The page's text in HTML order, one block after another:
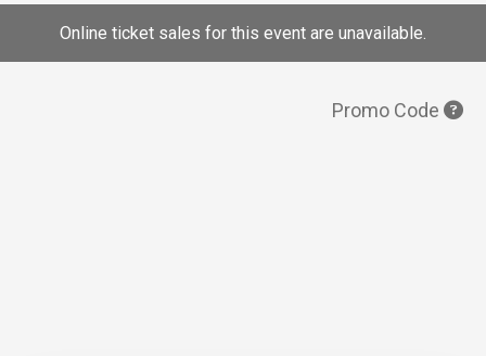
Online ticket sales for this event are unavailable.
Promo Code